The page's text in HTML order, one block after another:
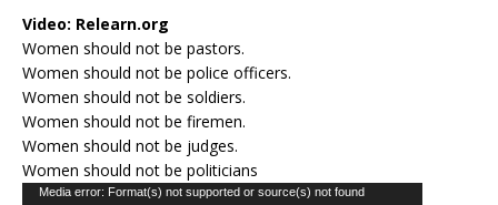
Video: Relearn.org
Women should not be pastors.
Women should not be police officers.
Women should not be soldiers.
Women should not be firemen.
Women should not be judges.
Women should not be politicians
Video
Media error: Format(s) not supported or source(s) not found